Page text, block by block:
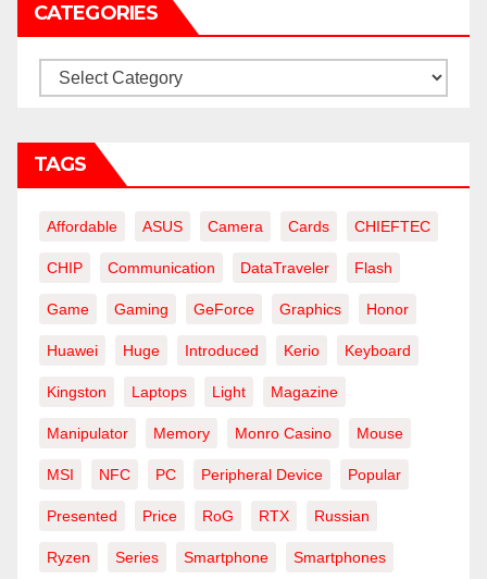
CATEGORIES
Categories
TAGS
Affordable ASUS Camera Cards CHIEFTEC
CHIP Communication DataTraveler Flash
Game Gaming GeForce Graphics Honor
Huawei Huge Introduced Kerio Keyboard
Kingston Laptops Light Magazine
Manipulator Memory Monro Casino Mouse
MSI NFC PC Peripheral Device Popular
Presented Price RoG RTX Russian
Ryzen Series Smartphone Smartphones